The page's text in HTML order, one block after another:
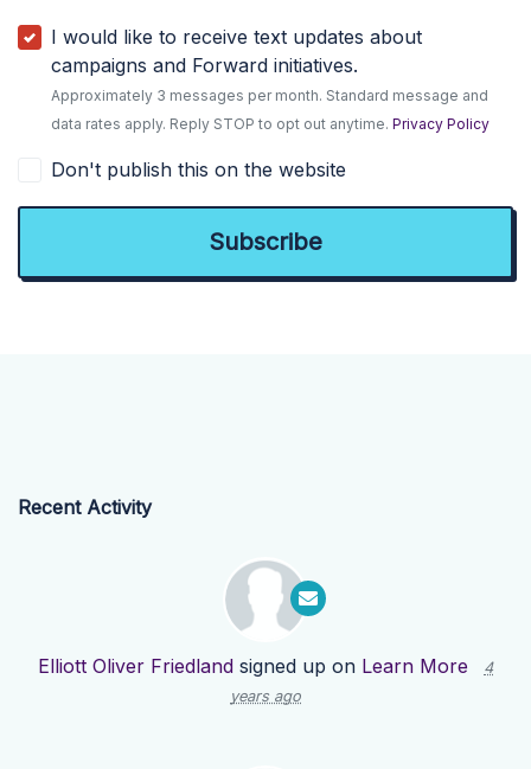
I would like to receive text updates about
campaigns and Forward initiatives.
Approximately 3 messages per month. Standard message and
data rates apply. Reply STOP to opt out anytime.Privacy Policy
Don't publish this on the website
Recent Activity
Elliott Oliver Friedland signed up on Learn More
4
years ago